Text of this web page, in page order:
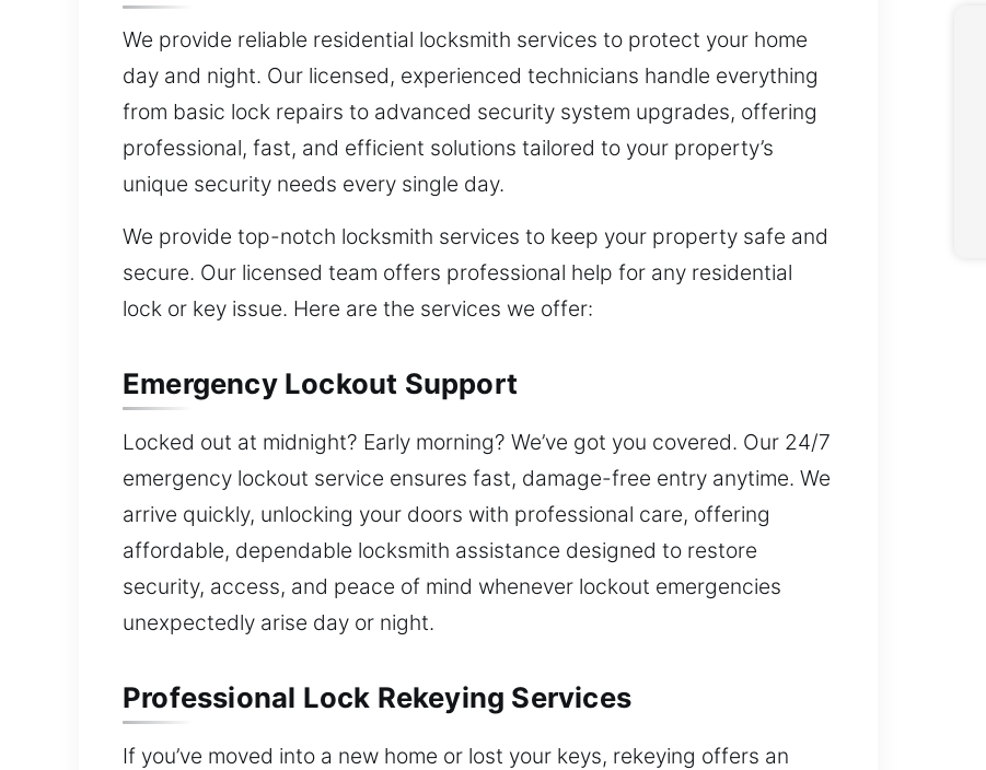
We provide reliable residential locksmith services to protect your home
day and night. Our licensed, experienced technicians handle everything
from basic lock repairs to advanced security system upgrades, offering
professional, fast, and efficient solutions tailored to your property’s
unique security needs every single day.
We provide top-notch locksmith services to keep your property safe and
secure. Our licensed team offers professional help for any residential
lock or key issue. Here are the services we offer:
Emergency Lockout Support
Locked out at midnight? Early morning? We’ve got you covered. Our 24/7
emergency lockout service ensures fast, damage-free entry anytime. We
arrive quickly, unlocking your doors with professional care, offering
affordable, dependable locksmith assistance designed to restore
security, access, and peace of mind whenever lockout emergencies
unexpectedly arise day or night.
Professional Lock Rekeying Services
If you’ve moved into a new home or lost your keys, rekeying offers an